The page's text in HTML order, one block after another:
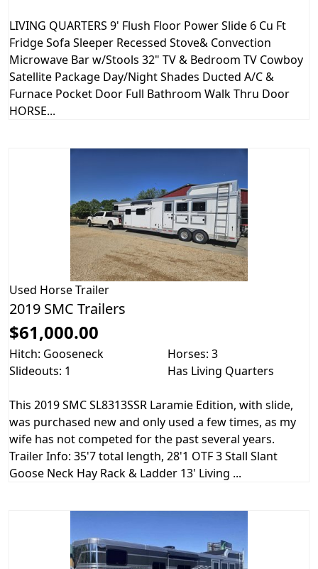
LIVING QUARTERS 9' Flush Floor Power Slide 6 Cu Ft
Fridge Sofa Sleeper Recessed Stove& Convection
Microwave Bar w/Stools 32" TV & Bedroom TV Cowboy
Satellite Package Day/Night Shades Ducted A/C &
Furnace Pocket Door Full Bathroom Walk Thru Door
HORSE...
Used Horse Trailer
2019 SMC Trailers
$61,000.00
Hitch: Gooseneck
Horses: 3
Slideouts: 1
Has Living Quarters
This 2019 SMC SL8313SSR Laramie Edition, with slide,
was purchased new and only used a few times, as my
wife has not competed for the past several years.
Trailer Info: 35'7 total length, 28'1 OTF 3 Stall Slant
Goose Neck Hay Rack & Ladder 13' Living ...